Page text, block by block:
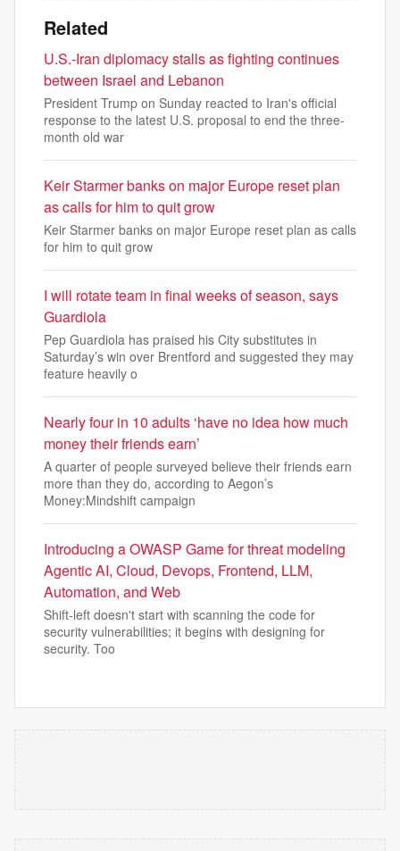
Related
U.S.-Iran diplomacy stalls as fighting continues
between Israel and Lebanon
President Trump on Sunday reacted to Iran's official
response to the latest U.S. proposal to end the three-
month old war
Keir Starmer banks on major Europe reset plan
as calls for him to quit grow
Keir Starmer banks on major Europe reset plan as calls
for him to quit grow
I will rotate team in final weeks of season, says
Guardiola
Pep Guardiola has praised his City substitutes in
Saturday’s win over Brentford and suggested they may
feature heavily o
Nearly four in 10 adults ‘have no idea how much
money their friends earn’
A quarter of people surveyed believe their friends earn
more than they do, according to Aegon’s
Money:Mindshift campaign
Introducing a OWASP Game for threat modeling
Agentic AI, Cloud, Devops, Frontend, LLM,
Automation, and Web
Shift-left doesn't start with scanning the code for
security vulnerabilities; it begins with designing for
security. Too